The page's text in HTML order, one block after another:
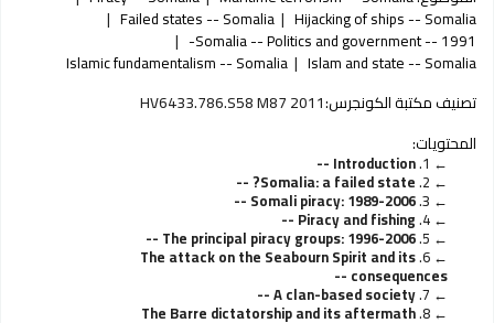
Hijacking of ships -- Somalia
Failed states -- Somalia
Somalia -- Politics and government -- 1991-
Islam and state -- Somalia
Islamic fundamentalism -- Somalia
تصنيف مكتبة الكونجرس:HV6433.786.S58 M87 2011
المحتويات:
1.
Introduction --
2.
Somalia: a failed state? --
3.
Somali piracy: 1989-2006 --
4.
Piracy and fishing --
5.
The principal piracy groups: 1996-2006 --
6.
The attack on the Seabourn Spirit and its
consequences --
7.
A clan-based society --
8.
The Barre dictatorship and its aftermath